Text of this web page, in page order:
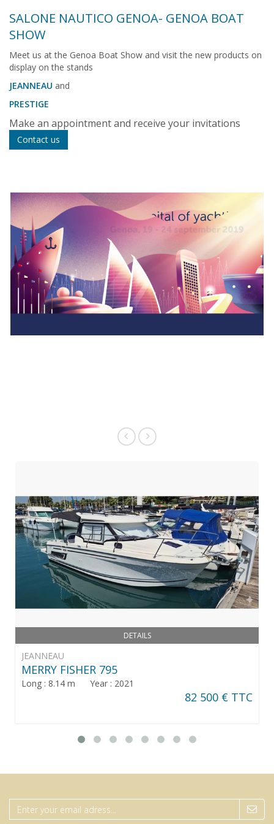
SALONE NAUTICO GENOA- GENOA BOAT
SHOW
Meet us at the Genoa Boat Show and visit the new products on
display on the stands
JEANNEAU and
PRESTIGE
Make an appointment and receive your invitations
Contact us
DETAILS
JEANNEAU
MERRY FISHER 795
Long : 8.14 m Year : 2021
82 500 € TTC